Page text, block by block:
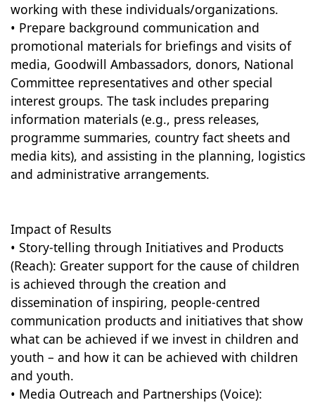
working with these individuals/organizations.
• Prepare background communication and
promotional materials for briefings and visits of
media, Goodwill Ambassadors, donors, National
Committee representatives and other special
interest groups. The task includes preparing
information materials (e.g., press releases,
programme summaries, country fact sheets and
media kits), and assisting in the planning, logistics
and administrative arrangements.
Impact of Results
• Story-telling through Initiatives and Products
(Reach): Greater support for the cause of children
is achieved through the creation and
dissemination of inspiring, people-centred
communication products and initiatives that show
what can be achieved if we invest in children and
youth – and how it can be achieved with children
and youth.
• Media Outreach and Partnerships (Voice):